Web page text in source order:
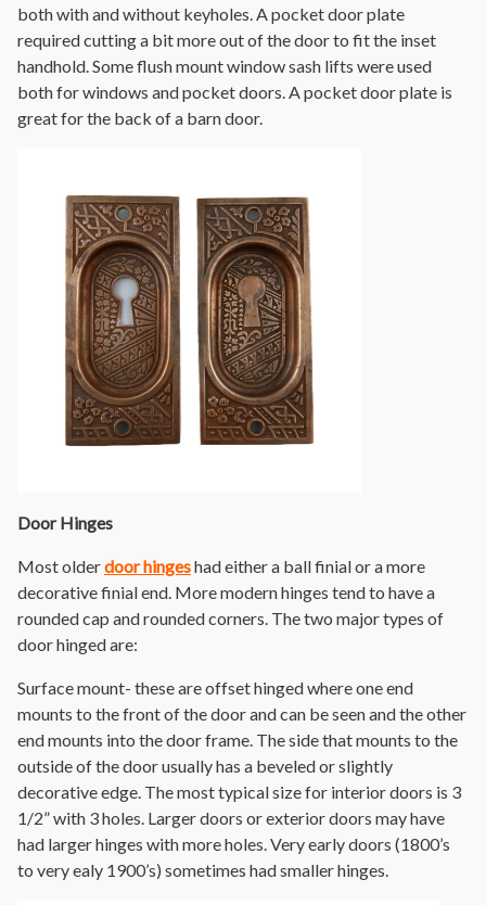
both with and without keyholes. A pocket door plate
required cutting a bit more out of the door to fit the inset
handhold. Some flush mount window sash lifts were used
both for windows and pocket doors. A pocket door plate is
great for the back of a barn door.
Door Hinges
Most olderdoor hingeshad either a ball finial or a more
decorative finial end. More modern hinges tend to have a
rounded cap and rounded corners. The two major types of
door hinged are:
Surface mount- these are offset hinged where one end
mounts to the front of the door and can be seen and the other
end mounts into the door frame. The side that mounts to the
outside of the door usually has a beveled or slightly
decorative edge. The most typical size for interior doors is 3
1/2” with 3 holes. Larger doors or exterior doors may have
had larger hinges with more holes. Very early doors (1800’s
to very ealy 1900’s) sometimes had smaller hinges.